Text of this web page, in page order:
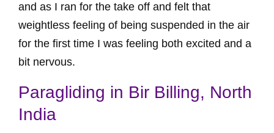
and as I ran for the take off and felt that
weightless feeling of being suspended in the air
for the first time I was feeling both excited and a
bit nervous.
Paragliding in Bir Billing, North
India